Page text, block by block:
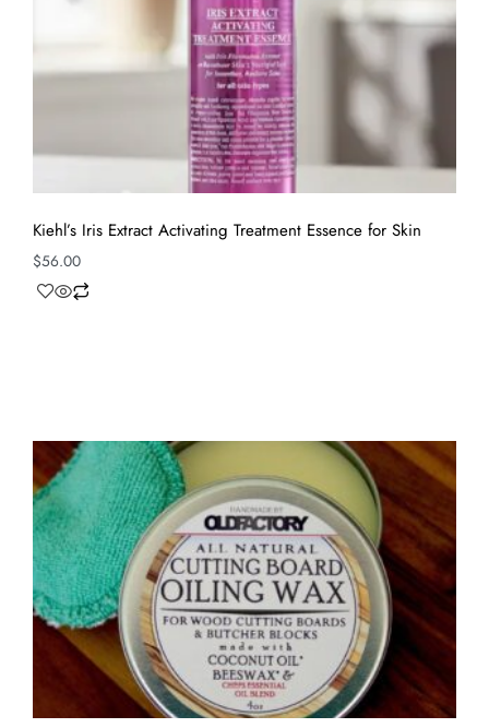
Kiehl’s Iris Extract Activating Treatment Essence for Skin
$56.00